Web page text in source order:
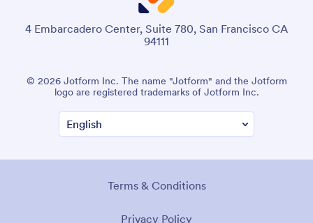
4 Embarcadero Center, Suite 780, San Francisco CA
94111
© 2026 Jotform Inc. The name "Jotform" and the Jotform
logo are registered trademarks of Jotform Inc.
Terms & Conditions
Privacy Policy